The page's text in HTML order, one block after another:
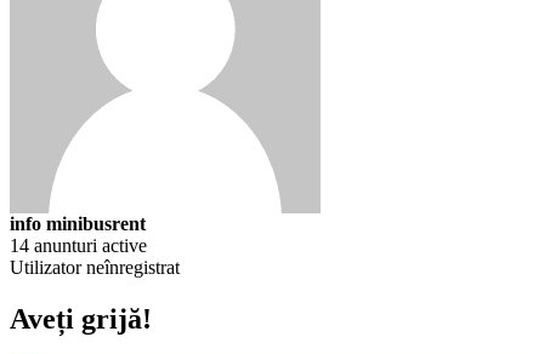
info minibusrent
14 anunturi active
Utilizator neînregistrat
Aveți grijă!